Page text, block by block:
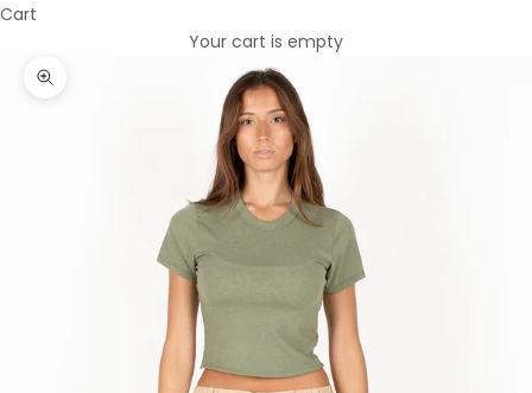
Cart
Your cart is empty
Zoom picture